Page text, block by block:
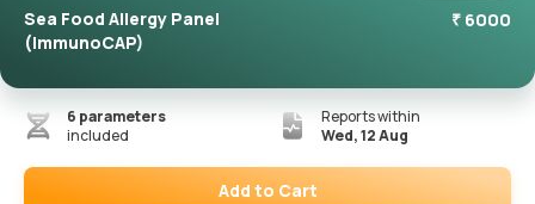
Sea Food Allergy Panel
(ImmunoCAP)
₹ 6000
6 parameters
included
Reports within
Wed, 12 Aug
Add to Cart